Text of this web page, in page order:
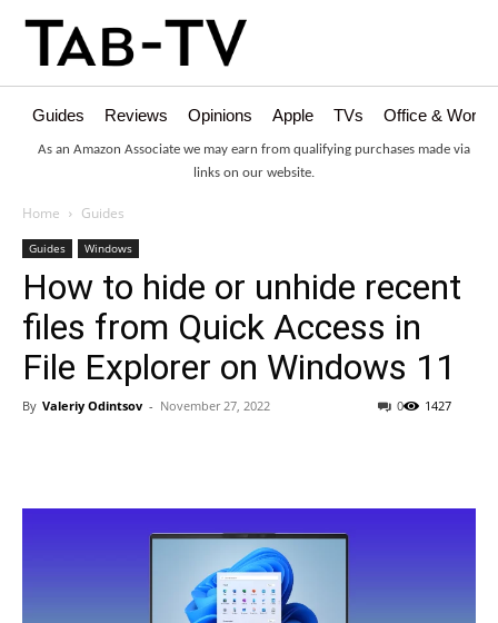
Guides Reviews Opinions Apple TVs Office &
As an Amazon Associate we may earn from qualifying purchases made via
links on our website.
Home Guides
Guides Windows
How to hide or unhide recent
files from Quick Access in
File Explorer on Windows 11
By Valeriy Odintsov - November 27, 2022 1427
0